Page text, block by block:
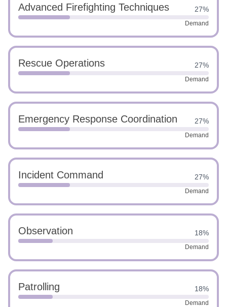
Advanced Firefighting Techniques 27%
Demand
Rescue Operations 27%
Demand
Emergency Response Coordination 27%
Demand
Incident Command 27%
Demand
Observation 18%
Demand
Patrolling 18%
Demand